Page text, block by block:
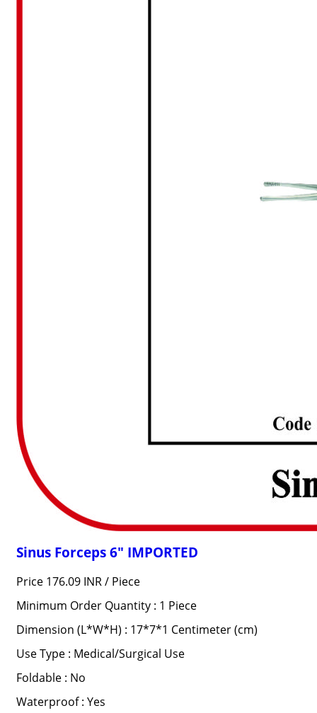
Sinus Forceps 6" IMPORTED
Price 176.09 INR / Piece
Minimum Order Quantity : 1 Piece
Dimension (L*W*H) : 17*7*1 Centimeter (cm)
Use Type : Medical/Surgical Use
Foldable : No
Waterproof : Yes